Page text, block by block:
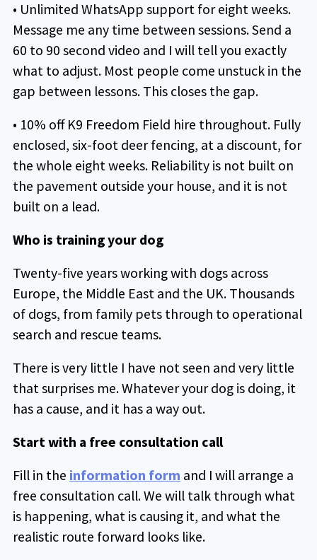
• Unlimited WhatsApp support for eight weeks.
Message me any time between sessions. Send a
60 to 90 second video and I will tell you exactly
what to adjust. Most people come unstuck in the
gap between lessons. This closes the gap.
• 10% off K9 Freedom Field hire throughout. Fully
enclosed, six-foot deer fencing, at a discount, for
the whole eight weeks. Reliability is not built on
the pavement outside your house, and it is not
built on a lead.
Who is training your dog
Twenty-five years working with dogs across
Europe, the Middle East and the UK. Thousands
of dogs, from family pets through to operational
search and rescue teams.
There is very little I have not seen and very little
that surprises me. Whatever your dog is doing, it
has a cause, and it has a way out.
Start with a free consultation call
Fill in the information form and I will arrange a
free consultation call. We will talk through what
is happening, what is causing it, and what the
realistic route forward looks like.